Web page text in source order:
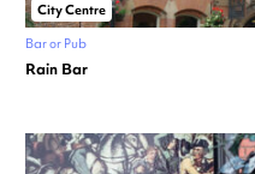
City Centre
Bar or Pub
Rain Bar